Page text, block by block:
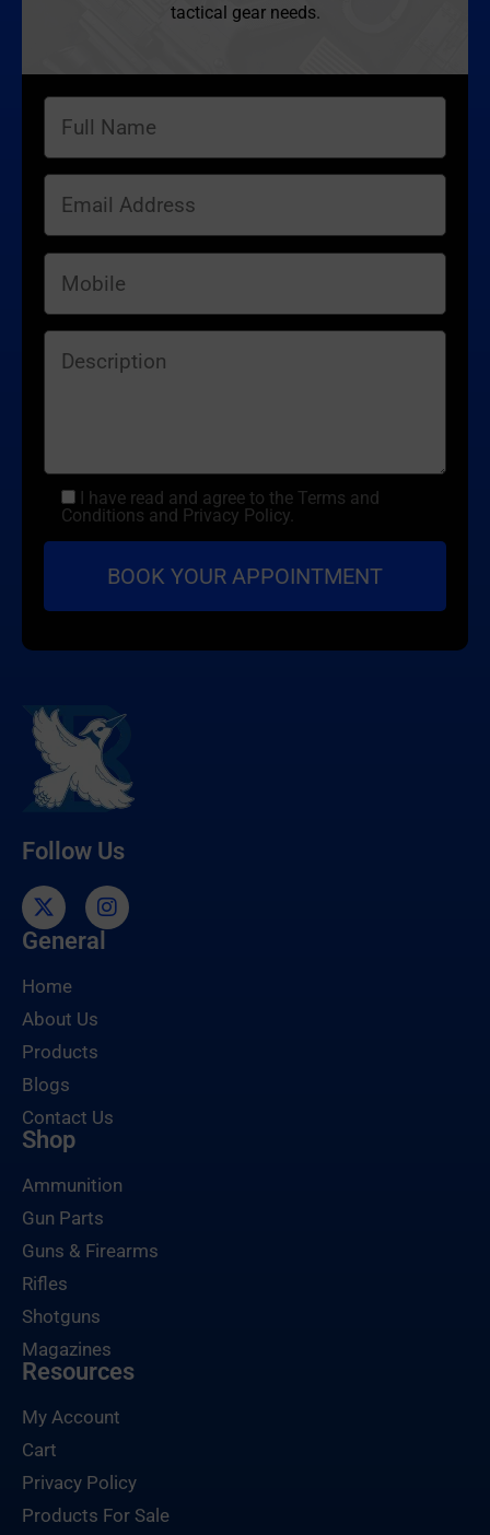
tactical gear needs.
I have read and agree to the Terms and
Conditions and Privacy Policy.
Follow Us
General
Home
About Us
Products
Blogs
Contact Us
Shop
Ammunition
Gun Parts
Guns & Firearms
Rifles
Shotguns
Magazines
Resources
My Account
Cart
Privacy Policy
Products For Sale